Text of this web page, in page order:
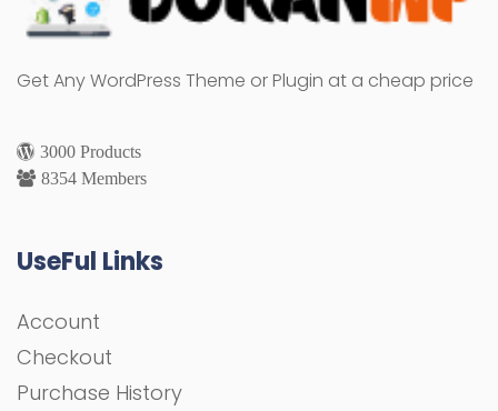
Get Any WordPress Theme or Plugin at a cheap price
3000 Products
8354 Members
UseFul Links
Account
Checkout
Purchase History